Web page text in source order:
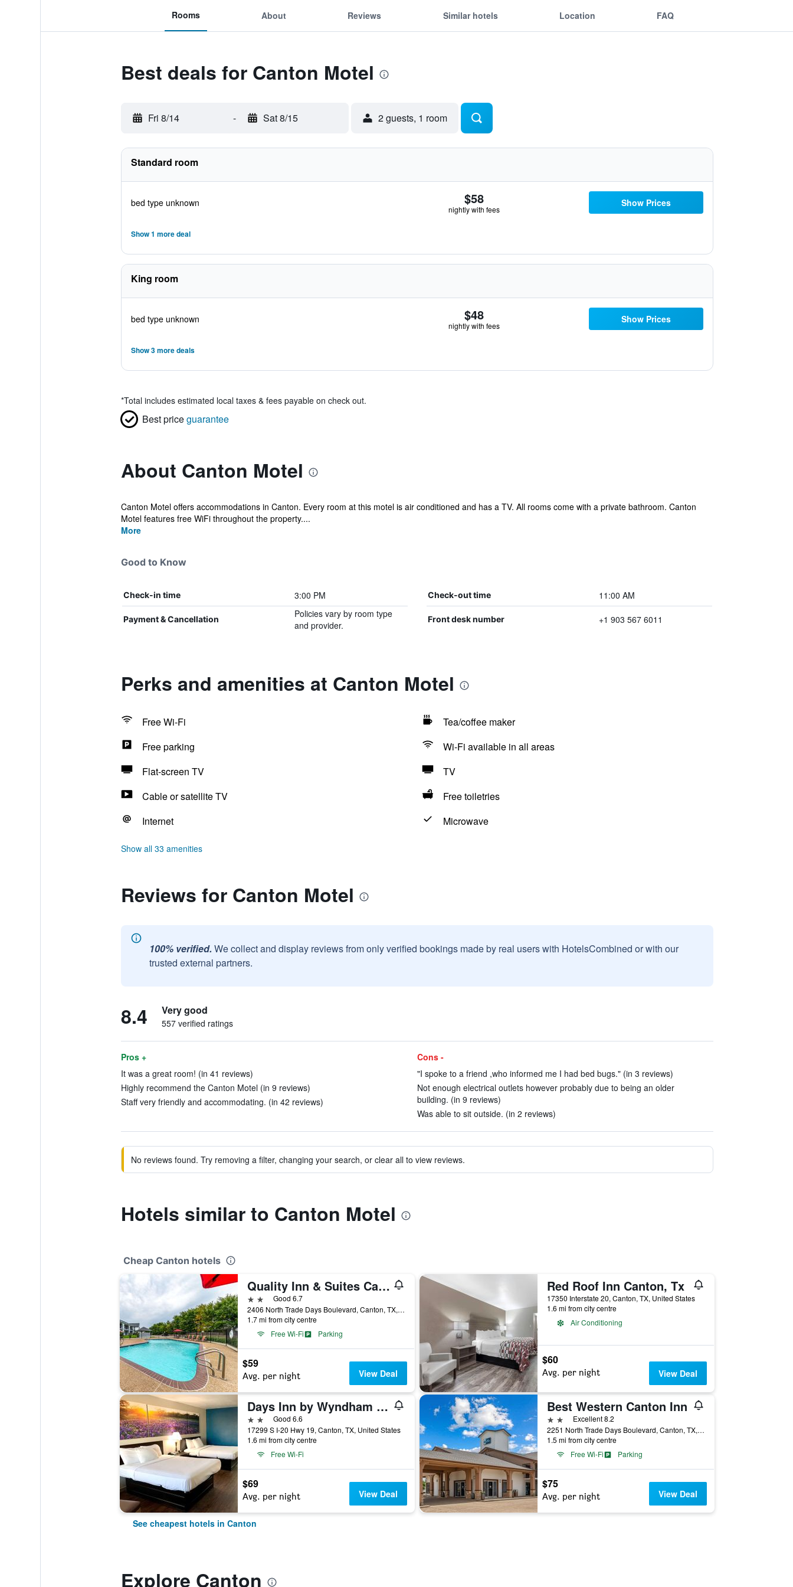
Rooms About Reviews Similar hotels Location FAQ
Best deals for Canton Motel
Fri 8/14 - Sat 8/15 2 guests, 1 room
Standard room
bed type unknown $58
nightly with fees
Show Prices
Show 1 more deal
King room
bed type unknown $48
nightly with fees
Show Prices
Show 3 more deals
*Total includes estimated local taxes & fees payable on check out.
Best priceguarantee
About Canton Motel
Canton Motel offers accommodations in Canton. Every room at this motel is air conditioned and has a TV. All rooms come with a private bathroom. Canton
Motel features free WiFi throughout the property....
More
Good to Know
Check-in time 3:00 PM Check-out time 11:00 AM
Payment & Cancellation
Policies vary by room type
and provider.
Front desk number +1 903 567 6011
Perks and amenities at Canton Motel
Free Wi-Fi
Tea/coffee maker
Free parking
Wi-Fi available in all areas
Flat-screen TV
TV
Cable or satellite TV
Free toiletries
Internet
Microwave
Show all 33 amenities
Reviews for Canton Motel
100% verified. We collect and display reviews from only verified bookings made by real users with HotelsCombined or with our
trusted external partners.
8.4 Very good
557 verified ratings
Pros +
It was a great room! (in 41 reviews)
Highly recommend the Canton Motel (in 9 reviews)
Staff very friendly and accommodating. (in 42 reviews)
Cons -
"I spoke to a friend ,who informed me I had bed bugs." (in 3 reviews)
Not enough electrical outlets however probably due to being an older
building. (in 9 reviews)
Was able to sit outside. (in 2 reviews)
No reviews found. Try removing a filter, changing your search, or clear all to view reviews.
Hotels similar to Canton Motel
Cheap Canton hotels
Quality Inn & Suites Canton
2 starsGood 6.7
2406 North Trade Days Boulevard, Canton, TX, United States
1.7 mi from city centre
Free Wi-Fi
Parking
$59
Avg. per night View Deal
Red Roof Inn Canton, Tx
17350 Interstate 20, Canton, TX, United States
1.6 mi from city centre
Air Conditioning
$60
Avg. per night View Deal
Days Inn by Wyndham Canton
2 starsGood 6.6
17299 S I-20 Hwy 19, Canton, TX, United States
1.6 mi from city centre
Free Wi-Fi
$69
Avg. per night View Deal
Best Western Canton Inn
2 stars Excellent 8.2
2251 North Trade Days Boulevard, Canton, TX, United States
1.5 mi from city centre
Free Wi-Fi
Parking
$75
Avg. per night View Deal
See cheapest hotels in Canton
Explore Canton